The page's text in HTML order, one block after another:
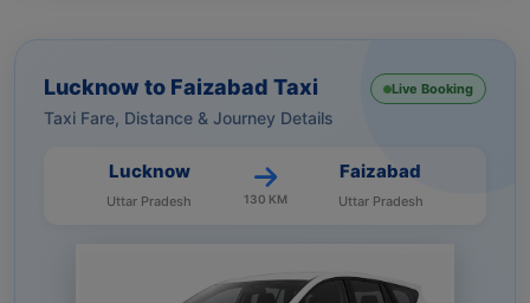
Lucknow to Faizabad Taxi
Taxi Fare, Distance & Journey Details
Live Booking
Lucknow
Uttar Pradesh 130 KM
Faizabad
Uttar Pradesh